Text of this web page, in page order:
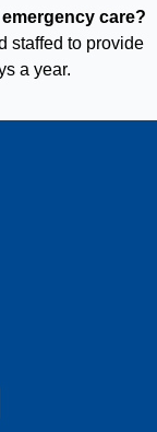
care?
staffed to provide
a year.